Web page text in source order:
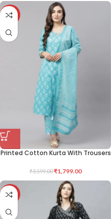
-50%
Printed Cotton Kurta With Trousers
₹3,599.00₹1,799.00
-50%